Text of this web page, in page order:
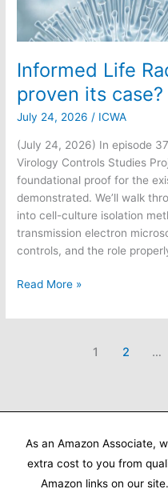
Informed Life
proven its case?
July 24, 2026/ ICWA
(July 24, 2026) In episode
Virology Controls Studies
foundational proof for the
demonstrated. We’ll walk
into cell-culture isolation
transmission electron
controls, and the role
Informed
Radio:
Read More »
1 2 …
As an Amazon Associate,
extra cost to you from
Amazon links on our